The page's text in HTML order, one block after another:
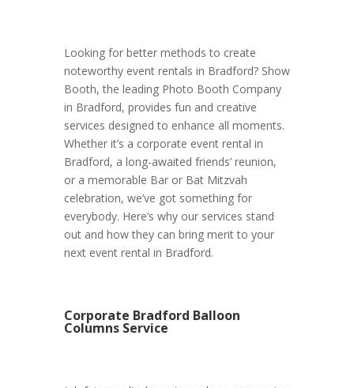
Looking for better methods to create
noteworthy event rentals in Bradford? Show
Booth, the leading Photo Booth Company
in Bradford, provides fun and creative
services designed to enhance all moments.
Whether it’s a corporate event rental in
Bradford, a long-awaited friends’ reunion,
or a memorable Bar or Bat Mitzvah
celebration, we’ve got something for
everybody. Here’s why our services stand
out and how they can bring merit to your
next event rental in Bradford.
Corporate Bradford Balloon
Columns Service